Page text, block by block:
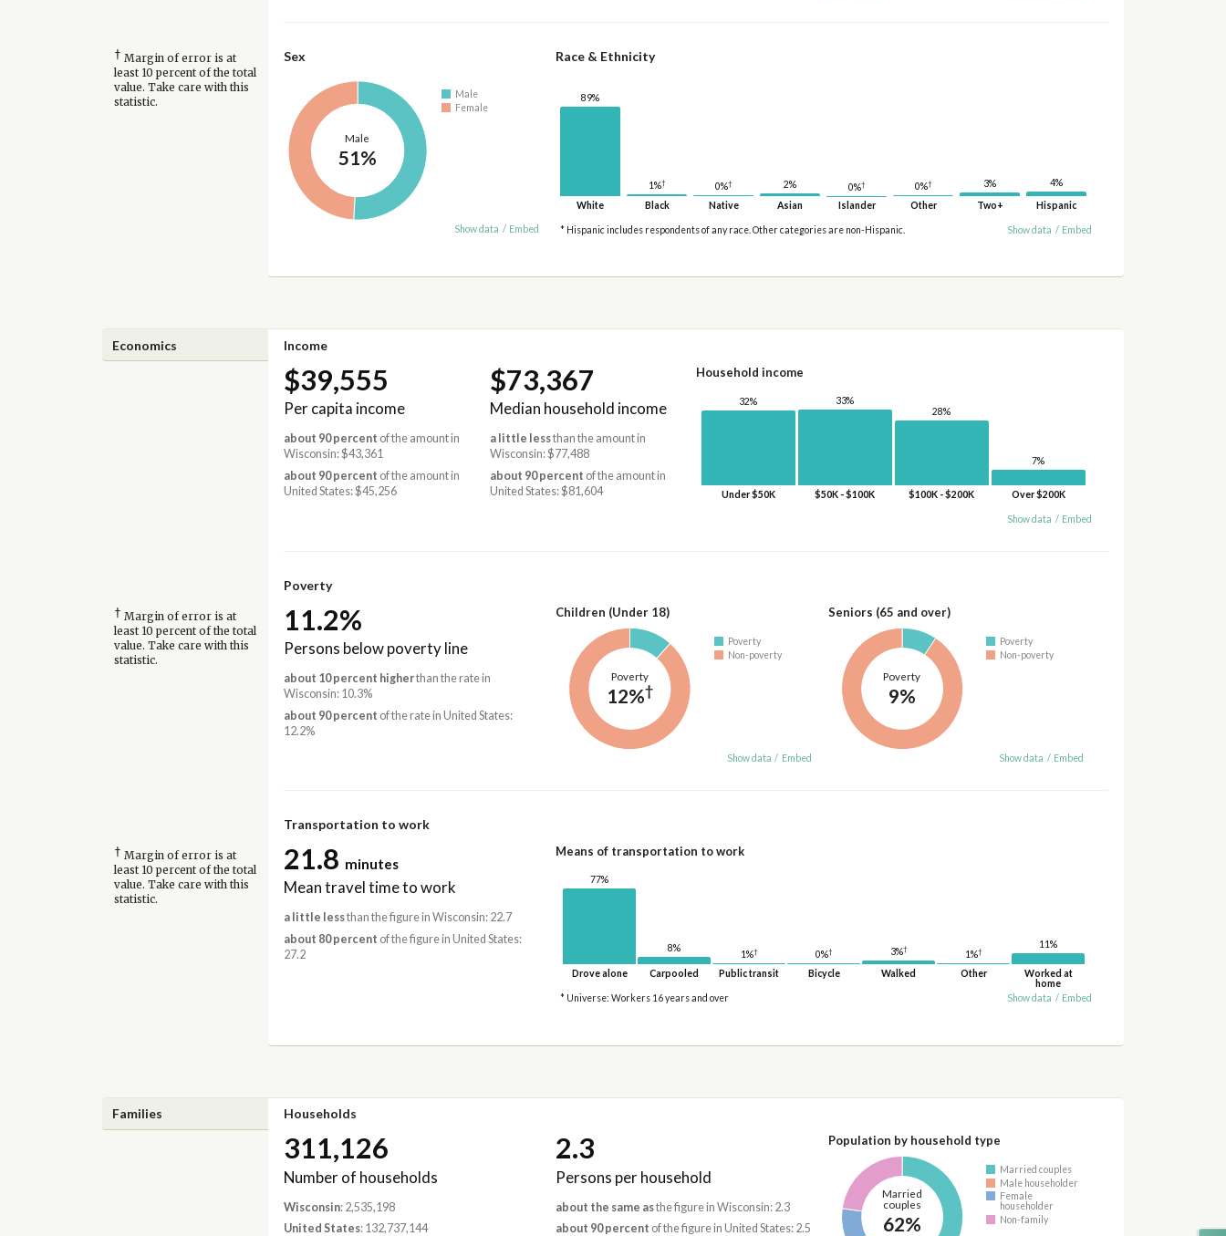
† Margin of error is at
least 10 percent of the total
value. Take care with this
statistic.
Sex
Male
51%
Male
Female
Show data / Embed
Race & Ethnicity
89%
White
1%†
Black
0%†
Native
2%
Asian
0%†
Islander
0%†
Other
3%
Two+
4%
Hispanic
* Hispanic includes respondents of any race. Other categories are non-Hispanic. Show data / Embed
Economics Income
$39,555
Per capita income
about 90 percent of the amount in
Wisconsin: $43,361
about 90 percent of the amount in
United States: $45,256
$73,367
Median household income
a little lessthan the amount in
Wisconsin: $77,488
about 90 percent of the amount in
United States: $81,604
Household income
32%
Under $50K
33%
$50K - $100K
28%
$100K - $200K
7%
Over $200K
Show data / Embed
Poverty
† Margin of error is at
least 10 percent of the total
value. Take care with this
statistic.
11.2%
Persons below poverty line
about 10 percent higherthan the rate in
Wisconsin: 10.3%
about 90 percent of the rate in United States:
12.2%
Children (Under 18)
Poverty
12%†
Poverty
Non-poverty
Show data / Embed
Seniors (65 and over)
Poverty
9%
Poverty
Non-poverty
Show data / Embed
Transportation to work
† Margin of error is at
least 10 percent of the total
value. Take care with this
statistic.
21.8 minutes
Mean travel time to work
a little lessthan the figure in Wisconsin: 22.7
about 80 percent of the figure in United States:
27.2
Means of transportation to work
77%
Drove alone
8%
Carpooled
1%†
Public transit
0%†
Bicycle
3%†
Walked
1%†
Other
11%
Worked at
home
* Universe: Workers 16 years and over
Show data / Embed
Families Households
311,126
Number of households
Wisconsin: 2,535,198
United States: 132,737,144
2.3
Persons per household
about the same asthe figure in Wisconsin: 2.3
about 90 percent of the figure in United States: 2.5
Population by household type
Married
couples
62%
Married couples
Male householder
Female
householder
Non-family